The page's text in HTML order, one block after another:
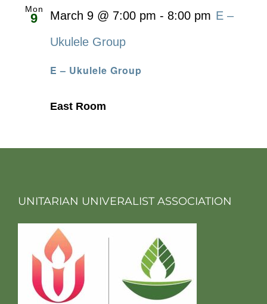
Mon
9
E – Ukulele Group
March 9 @ 7:00 pm - 8:00 pm E –
Ukulele Group
East Room
UNITARIAN UNIVERALIST ASSOCIATION